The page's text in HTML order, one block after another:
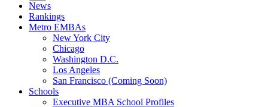
News
Rankings
Metro EMBAs
New York City
Chicago
Washington D.C.
Los Angeles
San Francisco (Coming Soon)
Schools
Executive MBA School Profiles